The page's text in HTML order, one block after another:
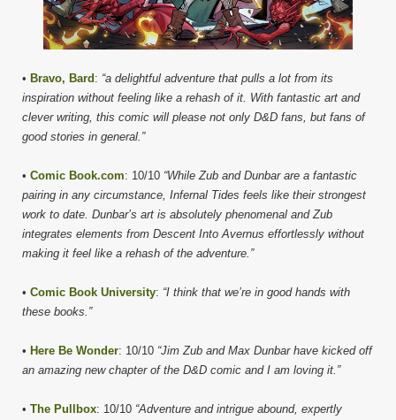
• Bravo, Bard : “a delightful adventure that pulls a lot from its
inspiration without feeling like a rehash of it. With fantastic art and
clever writing, this comic will please not only D&D fans, but fans of
good stories in general.”
• Comic Book.com: 10/10 “While Zub and Dunbar are a fantastic
pairing in any circumstance, Infernal Tides feels like their strongest
work to date. Dunbar’s art is absolutely phenomenal and Zub
integrates elements from Descent Into Avernus effortlessly without
making it feel like a rehash of the adventure.”
• Comic Book University: “I think that we’re in good hands with
these books.”
• Here Be Wonder: 10/10 “Jim Zub and Max Dunbar have kicked off
an amazing new chapter of the D&D comic and I am loving it.”
• The Pullbox: 10/10 “Adventure and intrigue abound, expertly